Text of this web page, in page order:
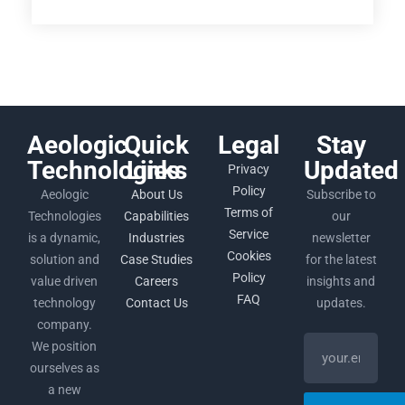
Aeologic
Technologies
Aeologic
Technologies
is a dynamic,
solution and
value driven
technology
company.
We position
ourselves as
a new
Quick
Links
About Us
Capabilities
Industries
Case Studies
Careers
Contact Us
Legal
Privacy
Policy
Terms of
Service
Cookies
Policy
FAQ
Stay
Updated
Subscribe to
our
newsletter
for the latest
insights and
updates.